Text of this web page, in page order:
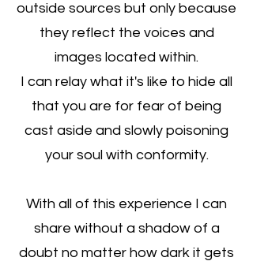
outside sources but only because
they reflect the voices and
images located within.
I can relay what it's like to hide all
that you are for fear of being
cast aside and slowly poisoning
your soul with conformity.
With all of this experience I can
share without a shadow of a
doubt no matter how dark it gets